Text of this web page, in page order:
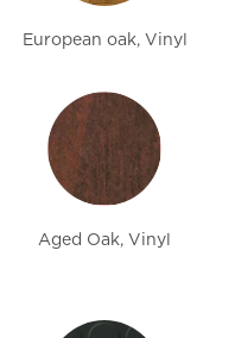
European oak, Vinyl
Aged Oak, Vinyl